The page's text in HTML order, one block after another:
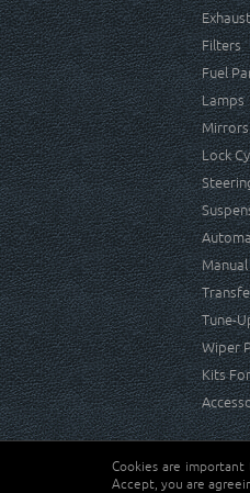
Filters
Fuel
Lamps
Mirrors
Lock
Tune-
Wiper
Kits
Copyright
Cookies are
Accept, you are